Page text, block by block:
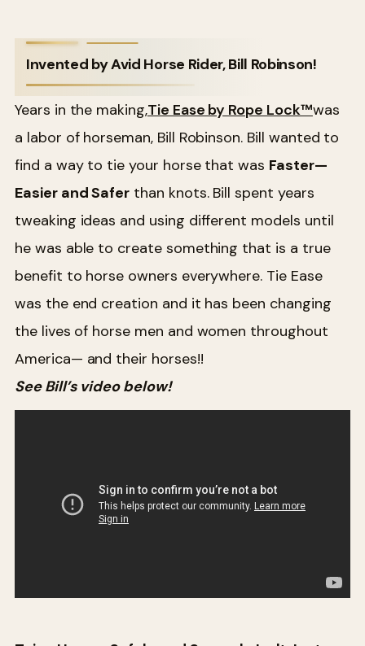
Invented by Avid Horse Rider, Bill Robinson!
Years in the making,Tie Ease by Rope Lock™was
a labor of horseman, Bill Robinson. Bill wanted to
find a way to tie your horse that was Faster—
Easier and Safer than knots. Bill spent years
tweaking ideas and using different models until
he was able to create something that is a true
benefit to horse owners everywhere. Tie Ease
was the end creation and it has been changing
the lives of horse men and women throughout
America— and their horses!!
See Bill’s video below!